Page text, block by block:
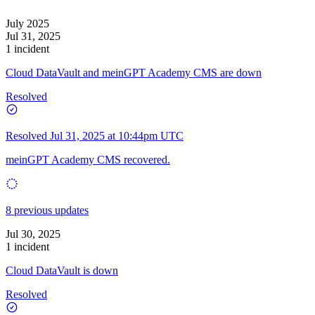
July 2025
Jul 31, 2025
1 incident
Cloud DataVault and meinGPT Academy CMS are down
Resolved
Resolved Jul 31, 2025 at 10:44pm UTC
meinGPT Academy CMS recovered.
8 previous updates
Jul 30, 2025
1 incident
Cloud DataVault is down
Resolved